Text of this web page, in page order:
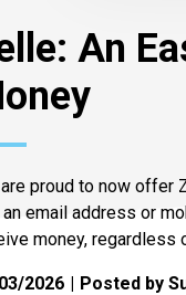
An
proud to now offer
email address or
money, regardless
2026 Posted by